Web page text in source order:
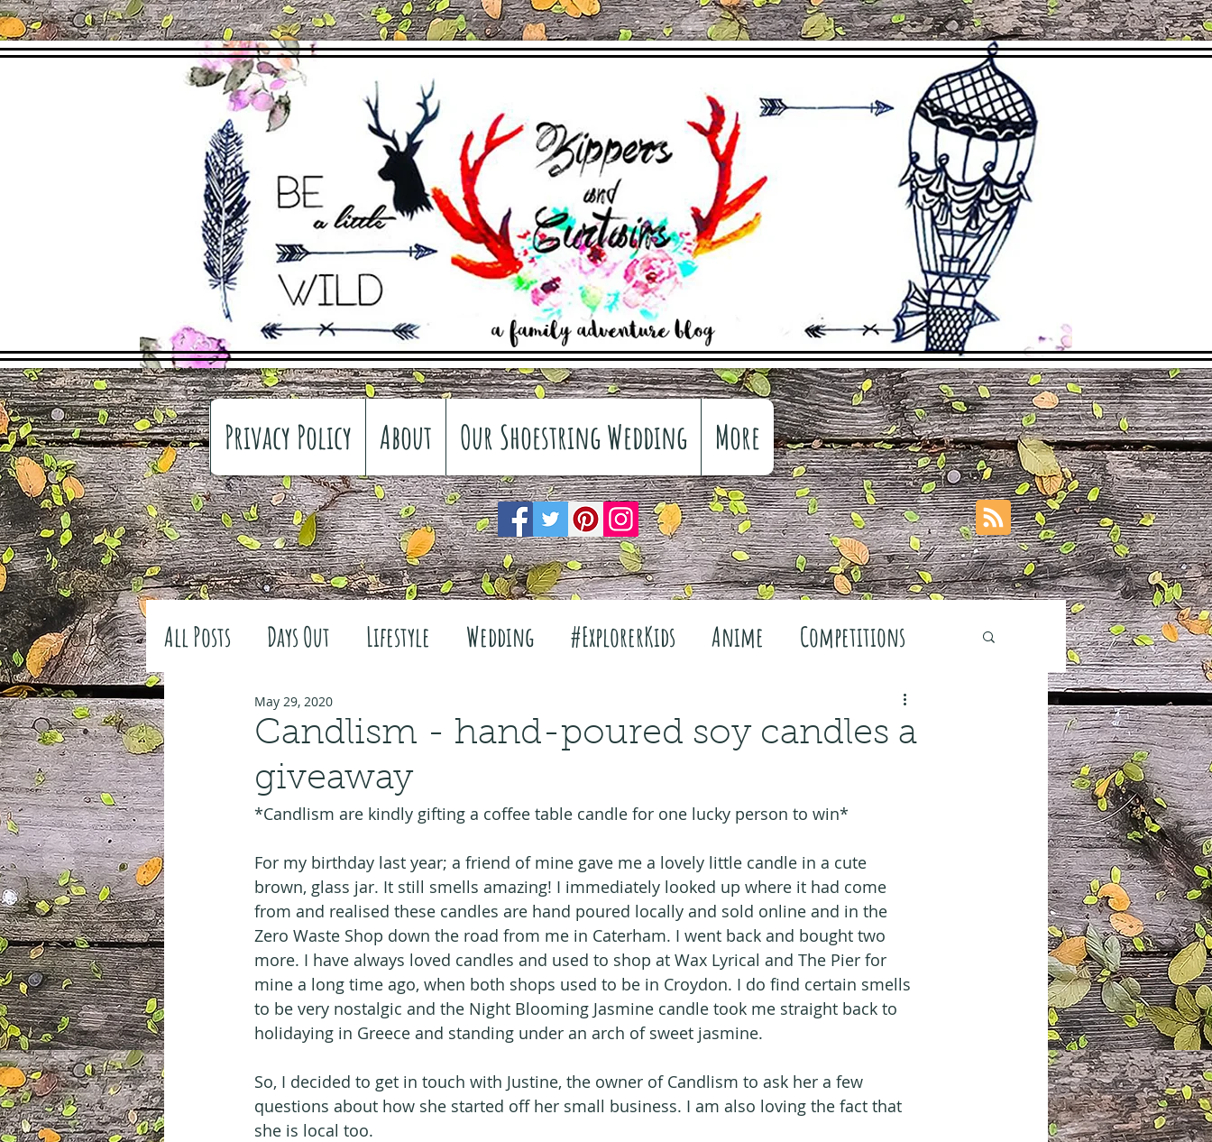
Privacy Policy About Our Shoestring Wedding More
All Posts Days Out Lifestyle Wedding #ExplorerKids Anime Competitions
Family history
#FreeSpiritedChildhood
Candlism - hand-poured soy candles a
giveaway
May 29, 2020
*Candlism are kindly gifting a coffee table candle for one lucky person to win*
For my birthday last year; a friend of mine gave me a lovely little candle in a cute
brown, glass jar. It still smells amazing! I immediately looked up where it had come
from and realised these candles are hand poured locally and sold online and in the
Zero Waste Shop down the road from me in Caterham. I went back and bought two
more. I have always loved candles and used to shop at Wax Lyrical and The Pier for
mine a long time ago, when both shops used to be in Croydon. I do find certain smells
to be very nostalgic and the Night Blooming Jasmine candle took me straight back to
holidaying in Greece and standing under an arch of sweet jasmine.
So, I decided to get in touch with Justine, the owner of Candlism to ask her a few
questions about how she started off her small business. I am also loving the fact that
she is local too.